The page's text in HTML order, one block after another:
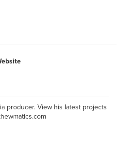
producer. View his latest projects